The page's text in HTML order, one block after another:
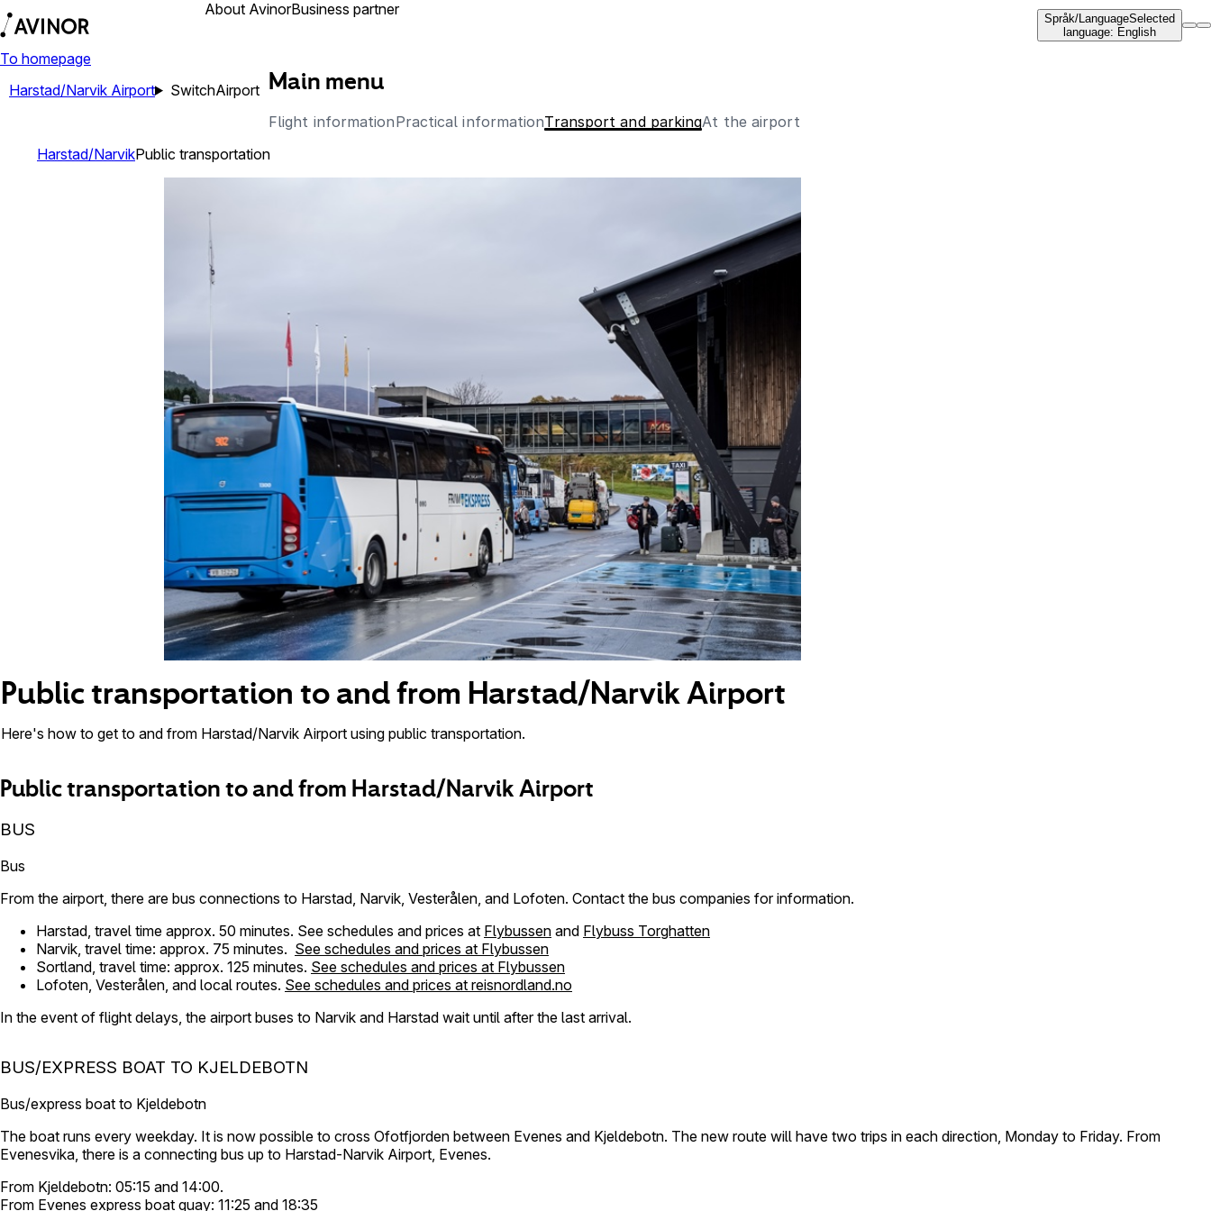
To homepage
About AvinorBusiness partner
Harstad/Narvik Airport SwitchAirport Main menu
Flight informationPractical informationTransport and parkingAt the airport
Språk/LanguageSelected
language: English
Harstad/NarvikPublic transportation
Public transportation to and from Harstad/Narvik Airport
Here's how to get to and from Harstad/Narvik Airport using public transportation.
Public transportation to and from Harstad/Narvik Airport
BUS
Bus
From the airport, there are bus connections to Harstad, Narvik, Vesterålen, and Lofoten. Contact the bus companies for information.
Harstad, travel time approx. 50 minutes. See schedules and prices at Flybussen and Flybuss Torghatten
Narvik, travel time: approx. 75 minutes. See schedules and prices at Flybussen
Sortland, travel time: approx. 125 minutes. See schedules and prices at Flybussen
Lofoten, Vesterålen, and local routes. See schedules and prices at reisnordland.no
In the event of flight delays, the airport buses to Narvik and Harstad wait until after the last arrival.
BUS/EXPRESS BOAT TO KJELDEBOTN
Bus/express boat to Kjeldebotn
The boat runs every weekday. It is now possible to cross Ofotfjorden between Evenes and Kjeldebotn. The new route will have two trips in each direction, Monday to Friday. From
Evenesvika, there is a connecting bus up to Harstad-Narvik Airport, Evenes.
From Kjeldebotn: 05:15 and 14:00.
From Evenes express boat quay: 11:25 and 18:35